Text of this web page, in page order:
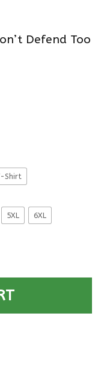
Defend Too
Shirt
5XL 6XL